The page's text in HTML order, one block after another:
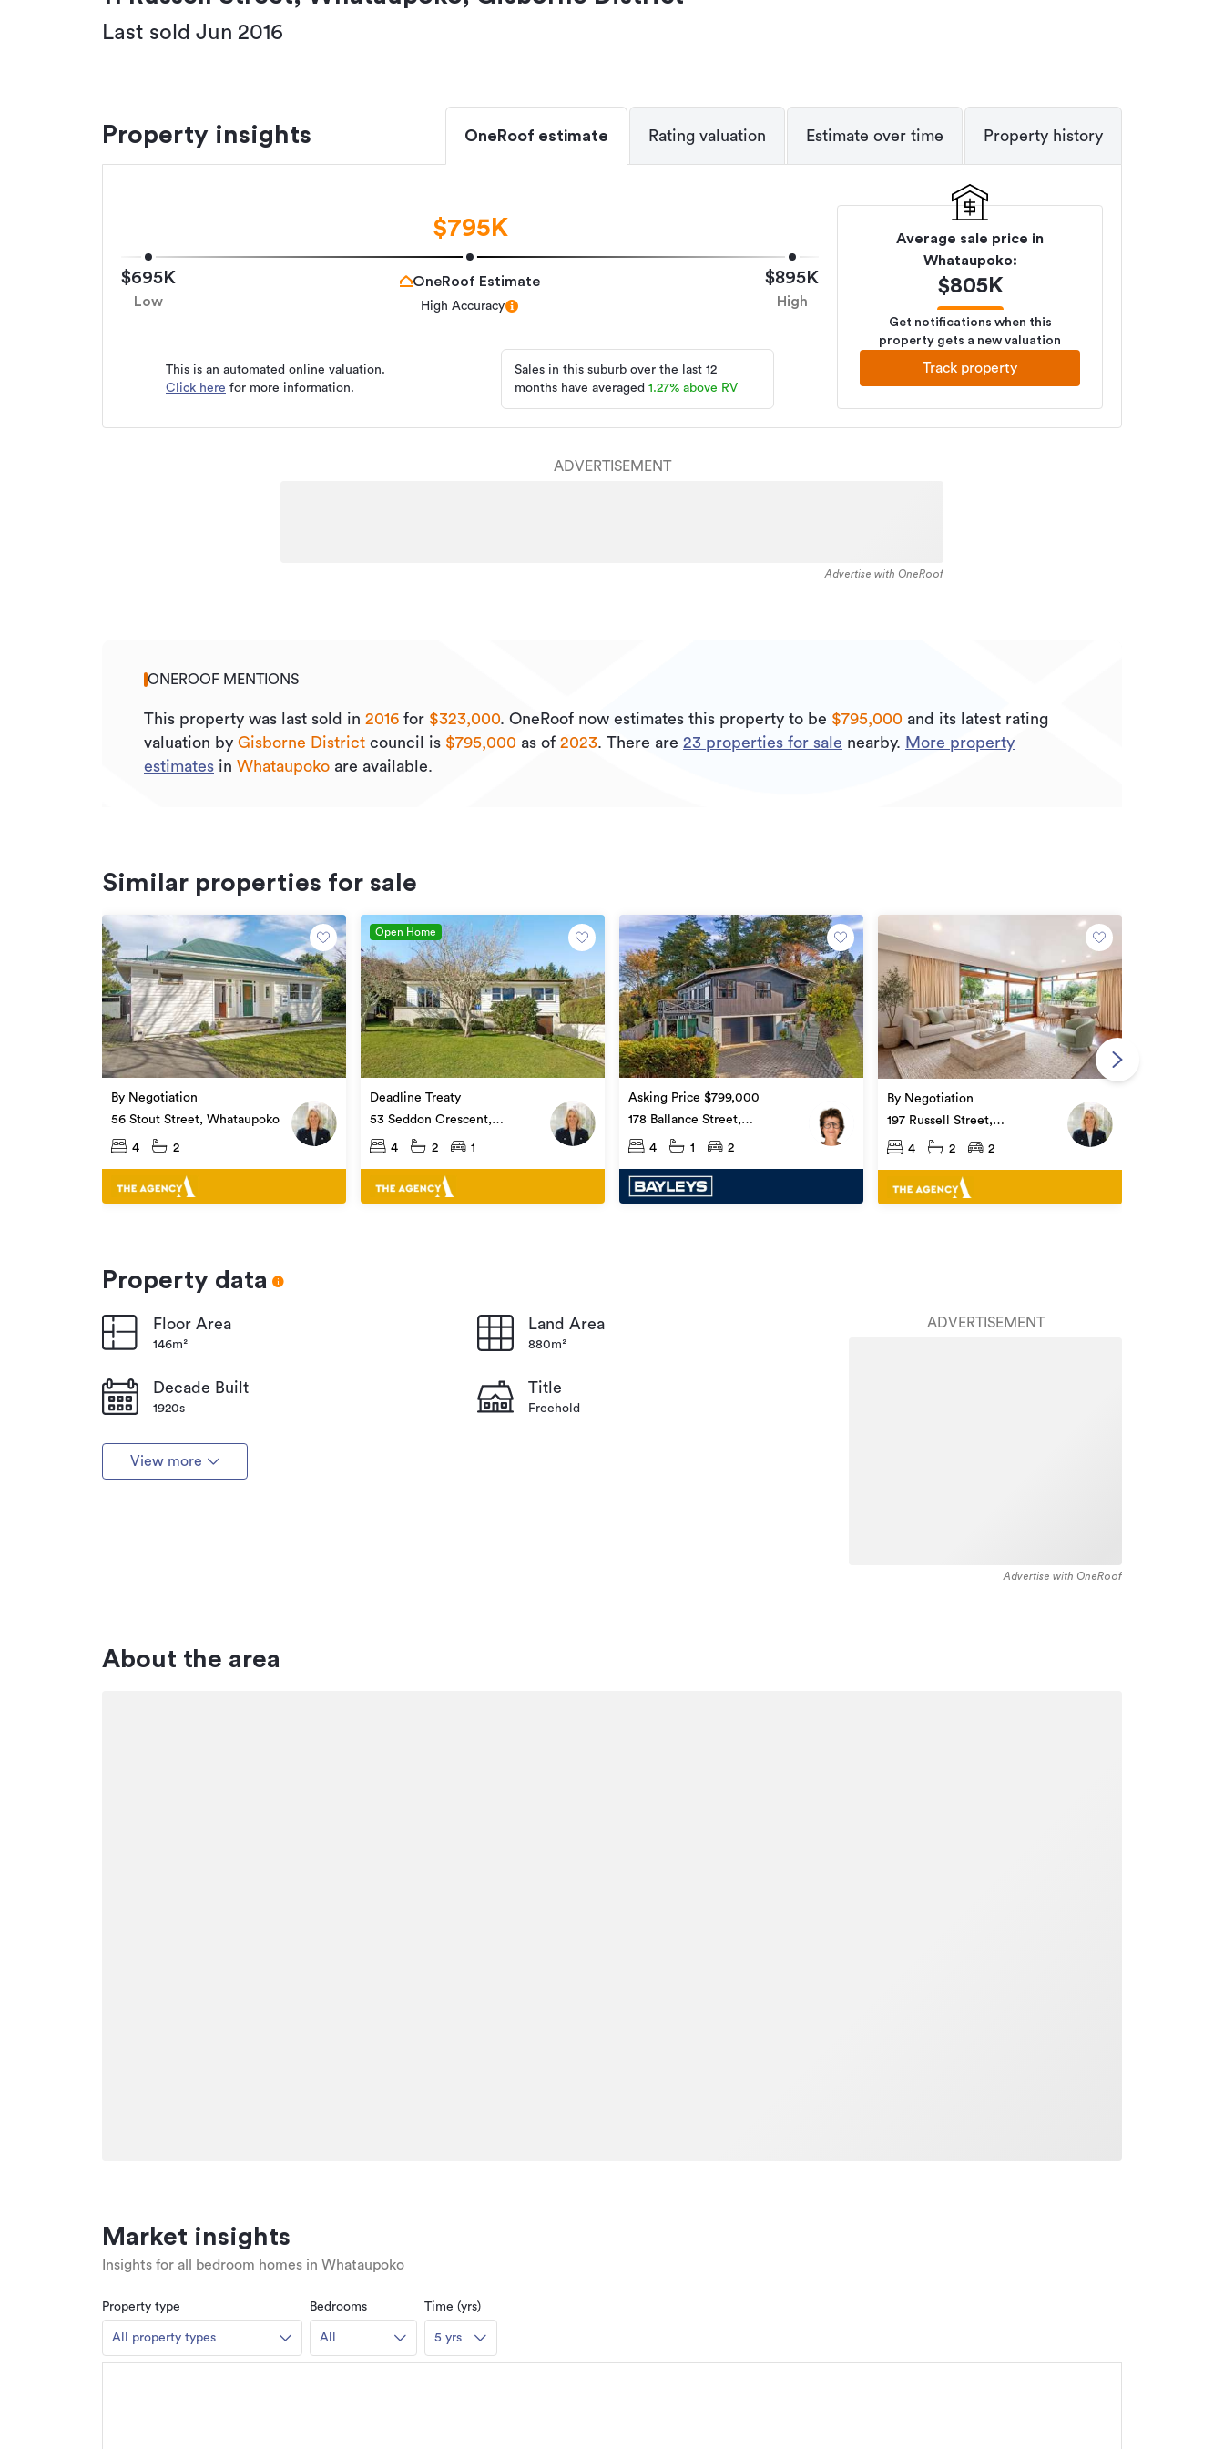
Last sold Jun 2016
Property insights OneRoof estimate Rating valuation Estimate over time Property history
$695K
Low
$895K
High
$795K
OneRoof Estimate
High Accuracy
This is an automated online valuation.
Click here for more information.
Sales in this suburb over the last 12
months have averaged 1.27% above RV
Average sale price in
Whataupoko:
$805K
Get notifications when this
property gets a new valuation
Track property
ADVERTISEMENT
Advertise with OneRoof
ONEROOF MENTIONS
This property was last sold in 2016 for $323,000. OneRoof now estimates this property to be $795,000 and its latest rating
valuation by Gisborne District council is $795,000 as of 2023. There are 23 properties for sale nearby. More property
estimates in Whataupoko are available.
Similar properties for sale
By Negotiation
56 Stout Street, Whataupoko
4 2
Open Home
Deadline Treaty
53 Seddon Crescent,
Whataupoko
4 2 1
Asking Price $799,000
178 Ballance Street,
Whataupoko
4 1 2
By Negotiation
197 Russell Street,
Whataupoko
4 2 2
Property data
Floor Area
146m²
Land Area
880m²
Decade Built
1920s
Title
Freehold
View more
ADVERTISEMENT
Advertise with OneRoof
About the area
Market insights
Insights for all bedroom homes in Whataupoko
Property type
All property types
Bedrooms
All
Time (yrs)
5 yrs